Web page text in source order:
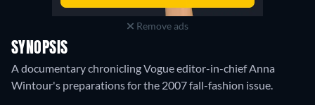
Remove ads
SYNOPSIS
A documentary chronicling Vogue editor-in-chief Anna
Wintour's preparations for the 2007 fall-fashion issue.